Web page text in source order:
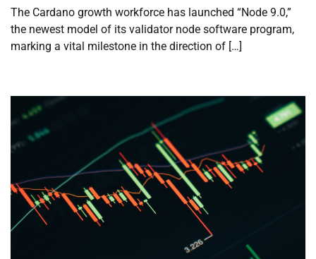
The Cardano growth workforce has launched “Node 9.0,”
the newest model of its validator node software program,
marking a vital milestone in the direction of […]